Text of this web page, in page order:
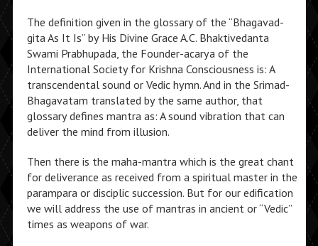
The definition given in the glossary of the “Bhagavad-
gita As It Is” by His Divine Grace A.C. Bhaktivedanta
Swami Prabhupada, the Founder-acarya of the
International Society for Krishna Consciousness is: A
transcendental sound or Vedic hymn. And in the Srimad-
Bhagavatam translated by the same author, that
glossary defines mantra as: A sound vibration that can
deliver the mind from illusion.
Then there is the maha-mantra which is the great chant
for deliverance as received from a spiritual master in the
parampara or disciplic succession. But for our edification
we will address the use of mantras in ancient or “Vedic”
times as weapons of war.